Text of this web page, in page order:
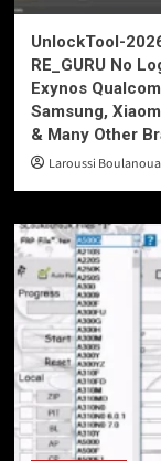
UnlockTool-
RE_GURU No
Exynos
Samsung,
& Many Other
Laroussi